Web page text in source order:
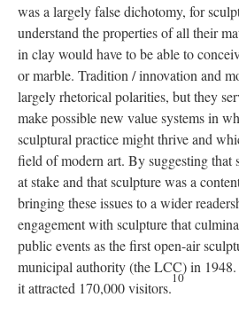
was a largely false dichotomy, for
understand the properties of all their
in clay would have to be able to
or marble. Tradition / innovation and
largely rhetorical polarities, but they
make possible new value systems in
sculptural practice might thrive and
field of modern art. By suggesting that
at stake and that sculpture was a
bringing these issues to a wider
engagement with sculpture that
public events as the first open-air
municipal authority (the LCC) in
it attracted 170,000 visitors.
10